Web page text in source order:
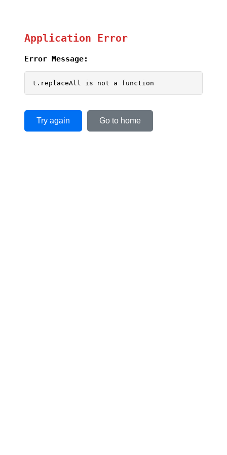
Application Error
Error Message:
t.replaceAll is not a function
Try again Go to home